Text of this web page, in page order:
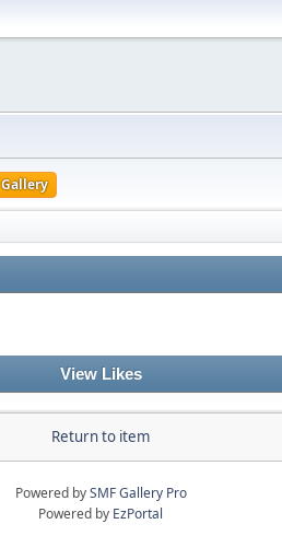
Gallery
View Likes
Return to item
Powered bySMF Gallery Pro
Powered by EzPortal